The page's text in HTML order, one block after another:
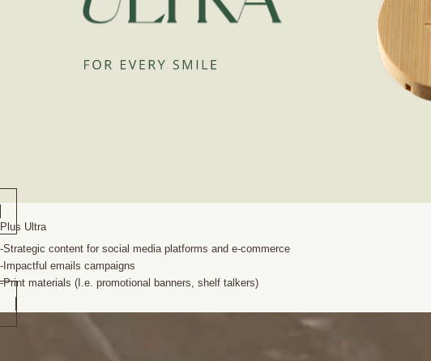
Plus Ultra
-Strategic content for social media platforms and e-commerce
-Impactful emails campaigns
-Print materials (I.e. promotional banners, shelf talkers)